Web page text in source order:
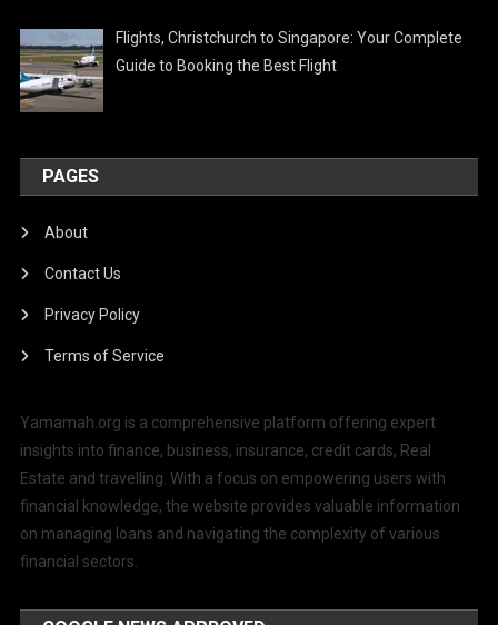
Flights, Christchurch to Singapore: Your Complete
Guide to Booking the Best Flight
PAGES
About
Contact Us
Privacy Policy
Terms of Service
Yamamah.org is a comprehensive platform offering expert
insights into finance, business, insurance, credit cards, Real
Estate and travelling. With a focus on empowering users with
financial knowledge, the website provides valuable information
on managing loans and navigating the complexity of various
financial sectors.